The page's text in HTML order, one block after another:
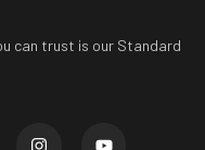
can trust is our Standard